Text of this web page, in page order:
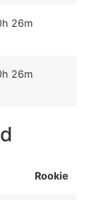
26m
26m
Rookie